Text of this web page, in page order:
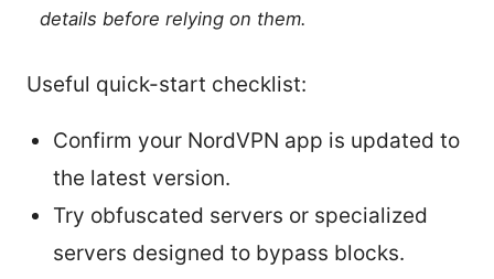
details before relying on them.
Useful quick-start checklist:
Confirm your NordVPN app is updated to
the latest version.
Try obfuscated servers or specialized
servers designed to bypass blocks.